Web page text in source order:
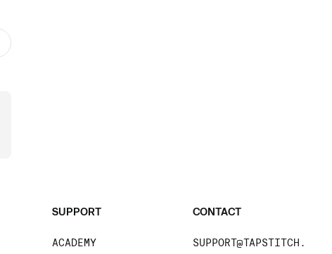
SUPPORT
ACADEMY
CONTACT
SUPPORT@TAPSTITCH.